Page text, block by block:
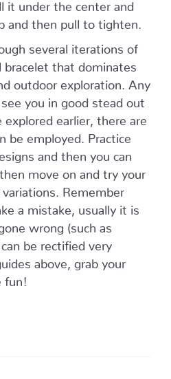
it under the center and
and then pull to tighten.
several iterations of
bracelet that dominates
outdoor exploration. Any
you in good stead out
explored earlier, there are
be employed. Practice
and then you can
move on and try your
Remember
a mistake, usually it is
wrong (such as
be rectified very
above, grab your
fun!